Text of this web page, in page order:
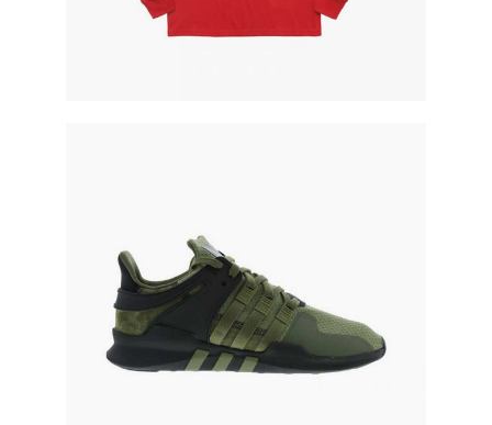
military runners